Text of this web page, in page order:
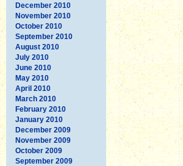
December 2010
November 2010
October 2010
September 2010
August 2010
July 2010
June 2010
May 2010
April 2010
March 2010
February 2010
January 2010
December 2009
November 2009
October 2009
September 2009